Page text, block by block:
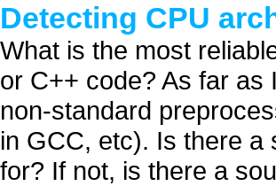
Detecting CPU
What is the most
or C++ code? As far as
non-standard
in GCC, etc). Is there a
for? If not, is there a